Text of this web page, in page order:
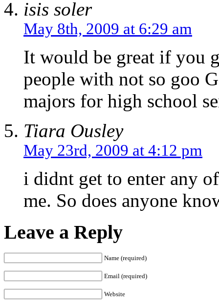
isis soler
May 8th, 2009 at 6:29 am
It would be great if you
people with not so goo
majors for high school
Tiara Ousley
May 23rd, 2009 at 4:12 pm
i didnt get to enter any
me. So does anyone
Leave a Reply
Name (required)
Email (required)
Website